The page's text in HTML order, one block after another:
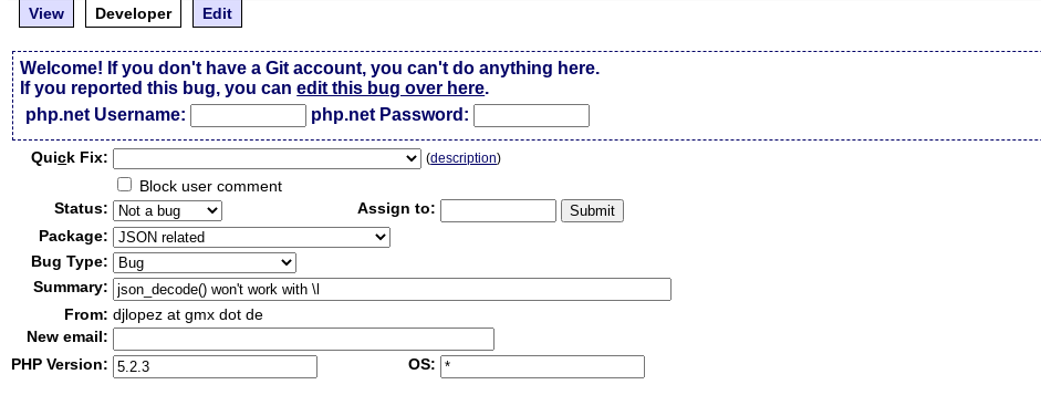
View
Developer Edit
Welcome! If you don't have a Git account, you can't do anything here.
If you reported this bug, you canedit this bug over here.
php.net Username:
php.net Password:
Quick Fix: (description)
Block user comment
Status:
Assign to:
Package:
Bug Type:
Summary:
From: djlopez at gmx dot de
New email:
PHP Version:
OS: